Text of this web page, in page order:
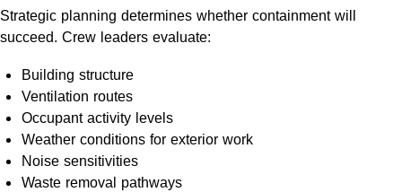
Strategic planning determines whether containment will
succeed. Crew leaders evaluate:
Building structure
Ventilation routes
Occupant activity levels
Weather conditions for exterior work
Noise sensitivities
Waste removal pathways